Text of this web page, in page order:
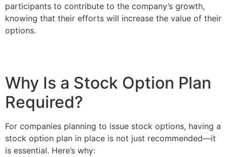
participants to contribute to the company’s growth,
knowing that their efforts will increase the value of their
options.
Why Is a Stock Option Plan
Required?
For companies planning to issue stock options, having a
stock option plan in place is not just recommended—it
is essential. Here’s why: